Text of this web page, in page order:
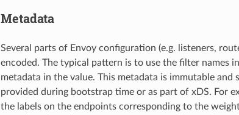
Metadata
Several parts of Envoy configuration (e.g. listeners,
encoded. The typical pattern is to use the filter names
metadata in the value. This metadata is immutable
provided during bootstrap time or as part of xDS. For
the labels on the endpoints corresponding to the